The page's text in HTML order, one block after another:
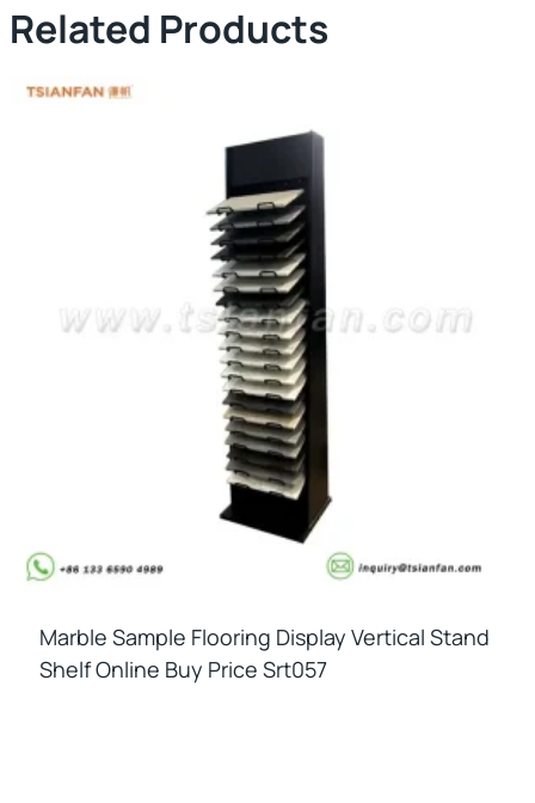
Related Products
Marble Sample Flooring Display Vertical Stand
Shelf Online Buy Price Srt057